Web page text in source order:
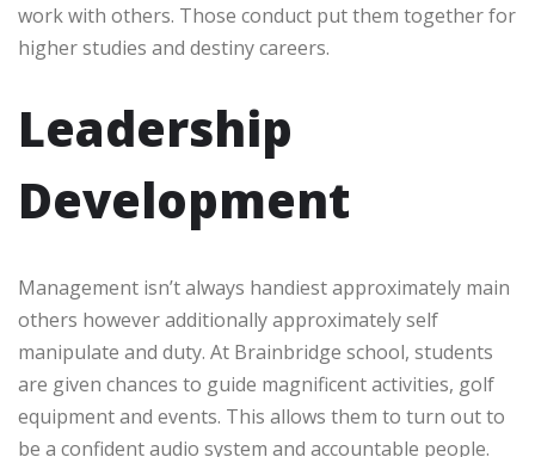
work with others. Those conduct put them together for
higher studies and destiny careers.
Leadership
Development
Management isn’t always handiest approximately main
others however additionally approximately self
manipulate and duty. At Brainbridge school, students
are given chances to guide magnificent activities, golf
equipment and events. This allows them to turn out to
be a confident audio system and accountable people.